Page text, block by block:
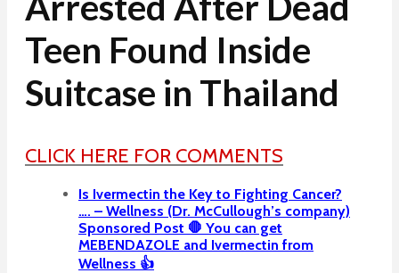
Teen Found Inside
Suitcase in Thailand
CLICK HERE FOR COMMENTS
Is Ivermectin the Key to Fighting Cancer?
…. – Wellness (Dr. McCullough’s company)
Sponsored Post 🛑 You can get
MEBENDAZOLE and Ivermectin from
Wellness 👍